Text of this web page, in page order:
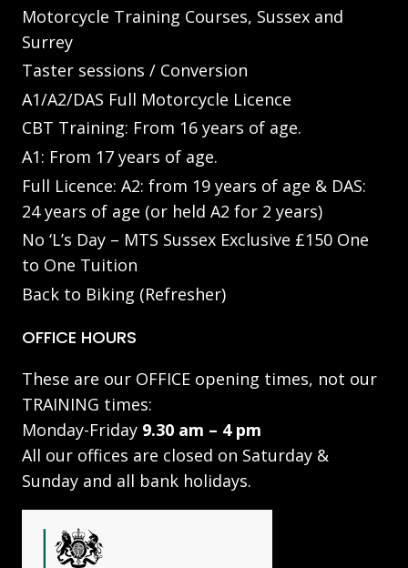
Motorcycle Training Courses, Sussex and
Surrey
Taster sessions / Conversion
A1/A2/DAS Full Motorcycle Licence
CBT Training: From 16 years of age.
A1: From 17 years of age.
Full Licence: A2: from 19 years of age & DAS:
24 years of age (or held A2 for 2 years)
No ‘L’s Day – MTS Sussex Exclusive £150 One
to One Tuition
Back to Biking (Refresher)
OFFICE HOURS
These are our OFFICE opening times, not our
TRAINING times:
Monday-Friday 9.30 am – 4 pm
All our offices are closed on Saturday &
Sunday and all bank holidays.